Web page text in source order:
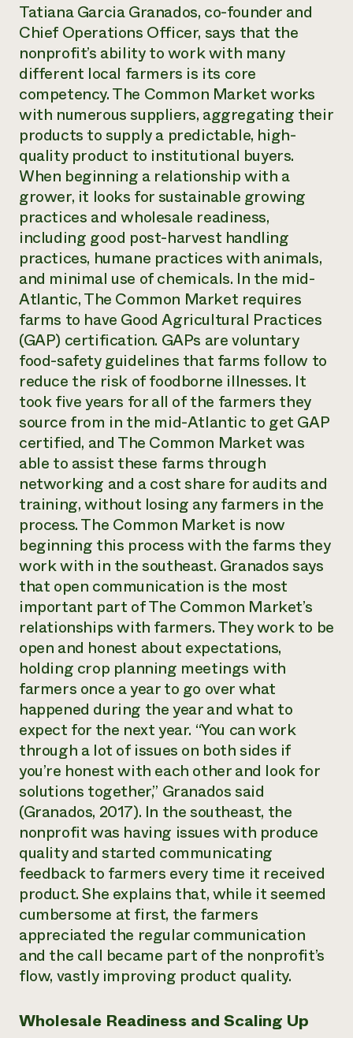
Tatiana Garcia Granados, co-founder and
Chief Operations Officer, says that the
nonprofit’s ability to work with many
different local farmers is its core
competency. The Common Market works
with numerous suppliers, aggregating their
products to supply a predictable, high-
quality product to institutional buyers.
When beginning a relationship with a
grower, it looks for sustainable growing
practices and wholesale readiness,
including good post-harvest handling
practices, humane practices with animals,
and minimal use of chemicals. In the mid-
Atlantic, The Common Market requires
farms to have Good Agricultural Practices
(GAP) certification. GAPs are voluntary
food-safety guidelines that farms follow to
reduce the risk of foodborne illnesses. It
took five years for all of the farmers they
source from in the mid-Atlantic to get GAP
certified, and The Common Market was
able to assist these farms through
networking and a cost share for audits and
training, without losing any farmers in the
process. The Common Market is now
beginning this process with the farms they
work with in the southeast. Granados says
that open communication is the most
important part of The Common Market’s
relationships with farmers. They work to be
open and honest about expectations,
holding crop planning meetings with
farmers once a year to go over what
happened during the year and what to
expect for the next year. “You can work
through a lot of issues on both sides if
you’re honest with each other and look for
solutions together,” Granados said
(Granados, 2017). In the southeast, the
nonprofit was having issues with produce
quality and started communicating
feedback to farmers every time it received
product. She explains that, while it seemed
cumbersome at first, the farmers
appreciated the regular communication
and the call became part of the nonprofit’s
flow, vastly improving product quality.
Wholesale Readiness and Scaling Up